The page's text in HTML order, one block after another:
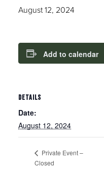
August 12, 2024
Add to calendar
DETAILS
Date:
August 12, 2024
Private Event –
Closed